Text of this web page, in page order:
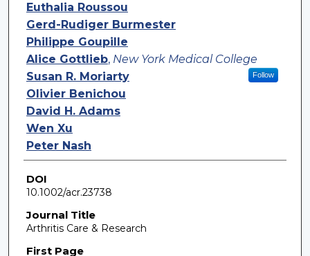
Euthalia Roussou
Gerd-Rudiger Burmester
Philippe Goupille
Alice Gottlieb, New York Medical College
Follow
Susan R. Moriarty
Olivier Benichou
David H. Adams
Wen Xu
Peter Nash
DOI
10.1002/acr.23738
Journal Title
Arthritis Care & Research
First Page